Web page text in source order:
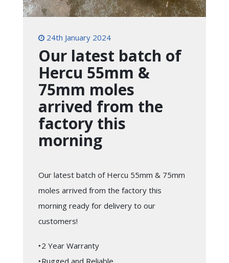
24th January 2024
Our latest batch of
Hercu 55mm &
75mm moles
arrived from the
factory this
morning
Our latest batch of Hercu 55mm & 75mm
moles arrived from the factory this
morning ready for delivery to our
customers!
‣2 Year Warranty